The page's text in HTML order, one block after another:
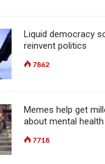
Liquid democracy
reinvent politics
7862
Memes help get
about mental health
7718